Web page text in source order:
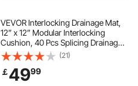
VEVOR Interlocking Drainage Mat,
12” x 12” Modular Interlocking
Cushion, 40 Pcs Splicing Drainage
Mats, Non-Slip Black PP Drainage
Floor Tile and Shower Mat, for
Garage, Garden, Kitchen & Outdoor
(21)
￡4999